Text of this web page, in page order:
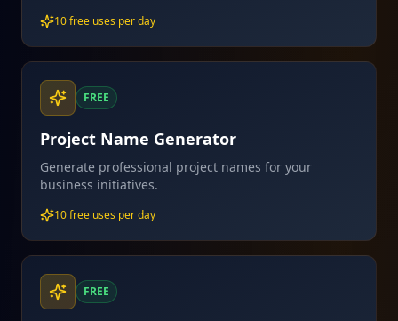
10 free uses per day
FREE
Project Name Generator
Generate professional project names for your
business initiatives.
10 free uses per day
FREE